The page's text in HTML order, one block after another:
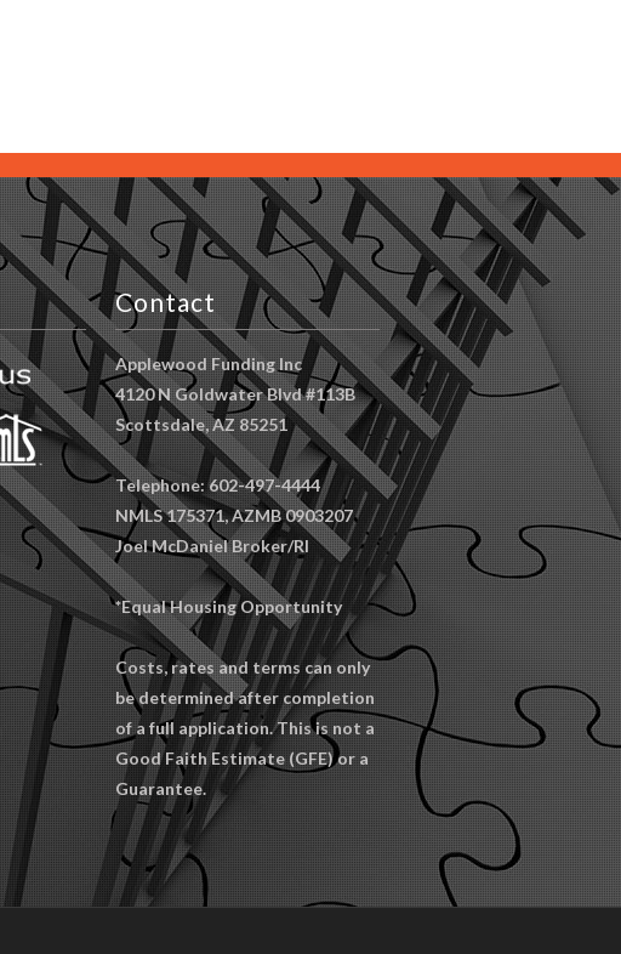
Contact
Applewood Funding Inc
4120 N Goldwater Blvd #113B
Scottsdale, AZ 85251
Telephone: 602-497-4444
NMLS 175371, AZMB 0903207
Joel McDaniel Broker/RI
*Equal Housing Opportunity
Costs, rates and terms can only
be determined after completion
of a full application. This is not a
Good Faith Estimate (GFE) or a
Guarantee.